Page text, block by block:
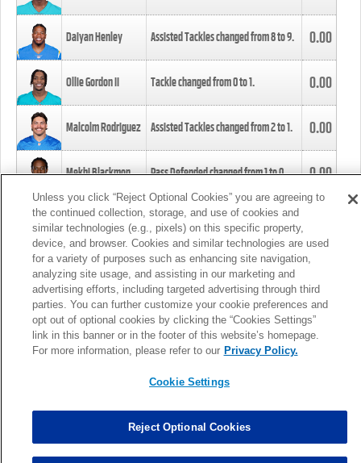
Daiyan Henley Assisted Tackles changed from8to9. 0.00
Ollie Gordon II Tackle changed from0to1. 0.00
Malcolm Rodriguez Assisted Tackles changed from2to1. 0.00
Mekhi Blackmon Pass Defended changed from1to0. 0.00
Foye Oluokun Tackle changed from4to5.
Patrick Queen Assisted Tackles changed from3to4. 0.00
Marcus Davenport Assisted Tackles changed from3to2. 0.00
MORE
Unless you click “Reject Optional Cookies” you are agreeing to
the continued collection, storage, and use of cookies and
similar technologies (e.g., pixels) on this specific property,
device, and browser. Cookies and similar technologies are used
for a variety of purposes such as enhancing site navigation,
analyzing site usage, and assisting in our marketing and
advertising efforts, including targeted advertising through third
parties. You can further customize your cookie preferences and
opt out of optional cookies by clicking the “Cookies Settings”
link in this banner or in the footer of this website’s homepage.
For more information, please refer to our Privacy Policy.
Cookie Settings
Reject Optional Cookies